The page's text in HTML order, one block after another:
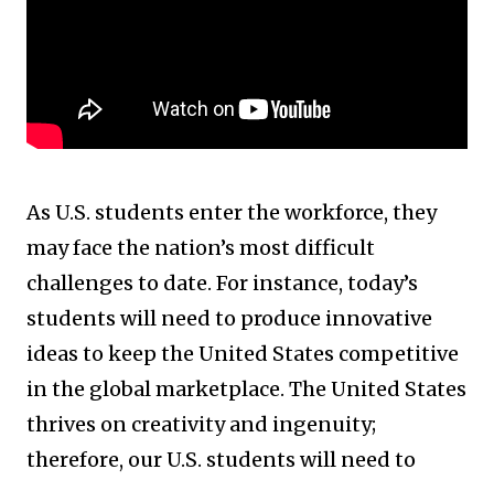
As U.S. students enter the workforce, they
may face the nation’s most difficult
challenges to date. For instance, today’s
students will need to produce innovative
ideas to keep the United States competitive
in the global marketplace. The United States
thrives on creativity and ingenuity;
therefore, our U.S. students will need to